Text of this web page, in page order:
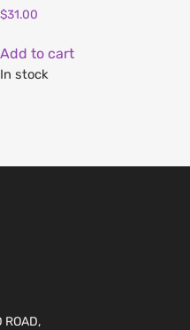
$31.00
Add to cart
In stock
ROAD,